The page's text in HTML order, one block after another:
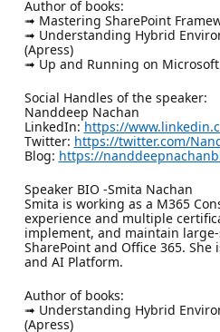
Author of books:
➟ Mastering SharePoint
➟ Understanding Hybrid
(Apress)
➟ Up and Running on Microsoft
Social Handles of the speaker:
Nanddeep Nachan
LinkedIn:https://
Twitter: https://twitter.com/
Blog: https://
Speaker BIO -Smita Nachan
Smita is working as a M365
experience and multiple
implement, and maintain
SharePoint and Office 365. She
and AI Platform.
Author of books:
➟ Understanding Hybrid
(Apress)